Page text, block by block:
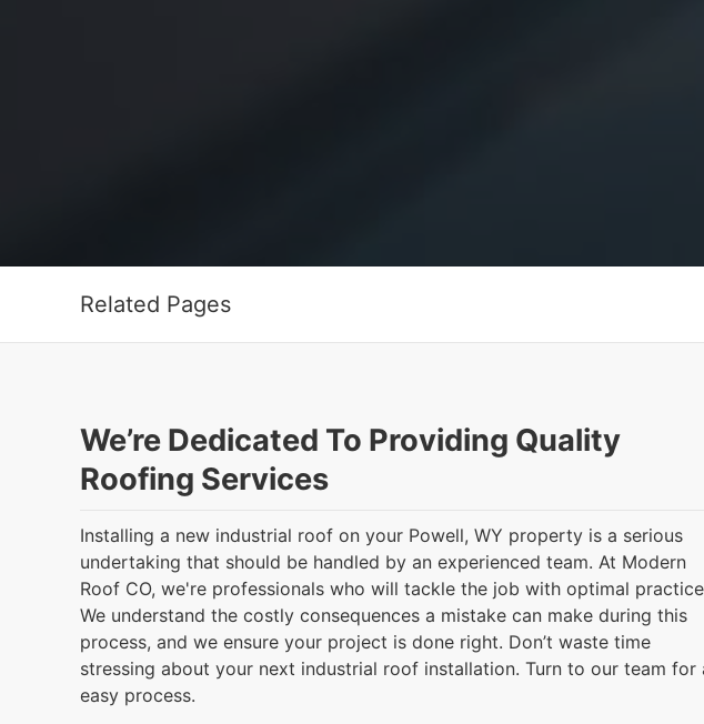
Related Pages
We’re Dedicated To Providing Quality
Roofing Services
Installing a new industrial roof on your Powell, WY property is a serious
undertaking that should be handled by an experienced team. At Modern
Roof CO, we're professionals who will tackle the job with optimal
We understand the costly consequences a mistake can make during this
process, and we ensure your project is done right. Don’t waste time
stressing about your next industrial roof installation. Turn to our team for
easy process.